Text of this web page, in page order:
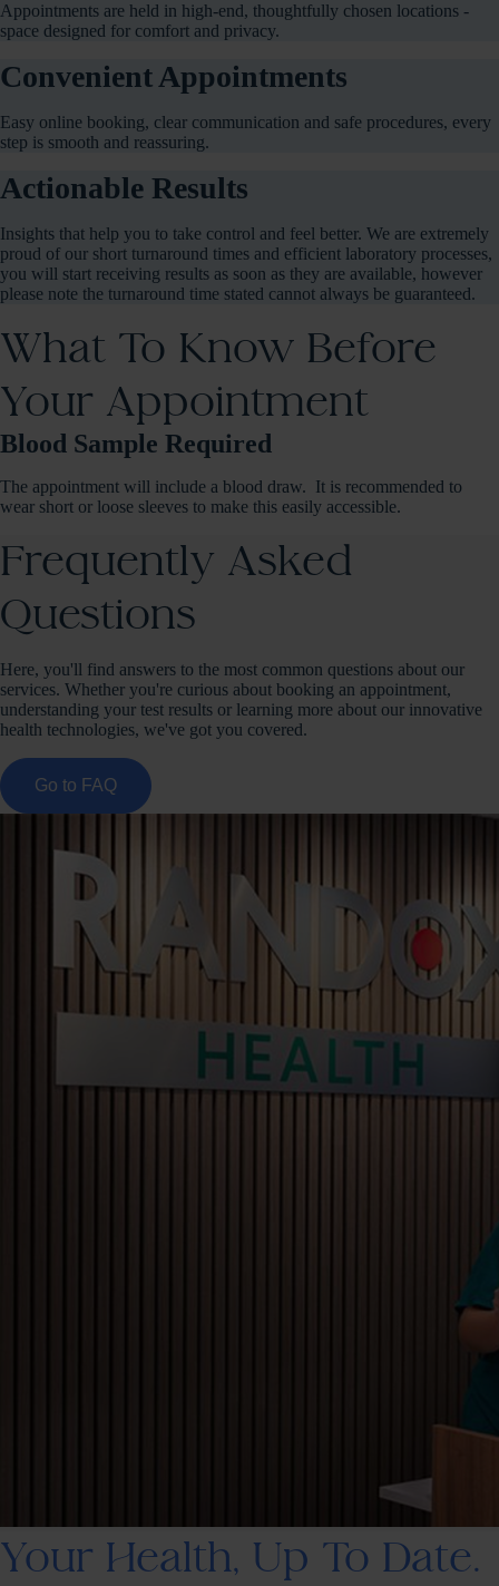
Appointments are held in high-end, thoughtfully chosen locations -
space designed for comfort and privacy.
Convenient Appointments
Easy online booking, clear communication and safe procedures, every
step is smooth and reassuring.
Actionable Results
Insights that help you to take control and feel better. We are extremely
proud of our short turnaround times and efficient laboratory processes,
you will start receiving results as soon as they are available, however
please note the turnaround time stated cannot always be guaranteed.
What To Know Before
Your Appointment
Blood Sample Required
The appointment will include a blood draw. It is recommended to
wear short or loose sleeves to make this easily accessible.
Frequently Asked
Questions
Here, you'll find answers to the most common questions about our
services. Whether you're curious about booking an appointment,
understanding your test results or learning more about our innovative
health technologies, we've got you covered.
Go to FAQ
Your Health, Up To Date.